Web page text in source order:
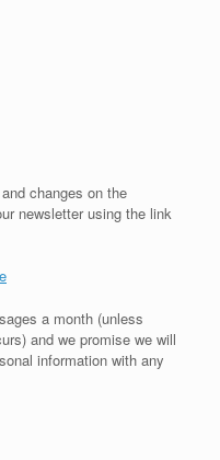
changes on the
newsletter using the link
a month (unless
and we promise we will
information with any